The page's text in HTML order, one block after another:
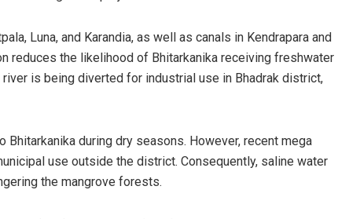
Luna, and Karandia, as well as canals in Kendrapara and
reduces the likelihood of Bhitarkanika receiving freshwater
is being diverted for industrial use in Bhadrak district,
during dry seasons. However, recent mega
use outside the district. Consequently, saline water
the mangrove forests.